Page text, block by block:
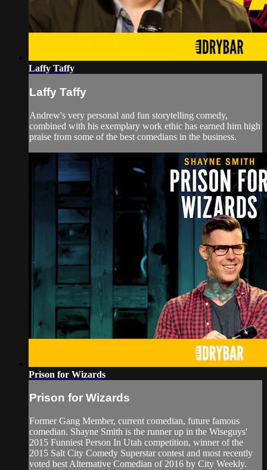
Laffy Taffy
Laffy Taffy
Andrew's very personal and fun storytelling comedy,
combined with his exemplary work ethic has earned him high
praise from some of the best comedians in the business.
Prison for Wizards
Prison for Wizards
Former Gang Member, current comedian, future famous
comedian. Shayne Smith is the runner up in the Wiseguys'
2015 Funniest Person In Utah competition, winner of the
2015 Salt City Comedy Superstar contest and most recently
voted best Alternative Comedian of 2016 by City Weekly.